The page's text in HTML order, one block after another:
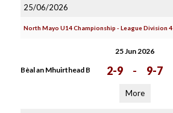
25/06/2026
North Mayo U14 Championship - League Division 4
25 Jun 2026
Bèal an Mhuirthead B 2-9 - 9-7
More